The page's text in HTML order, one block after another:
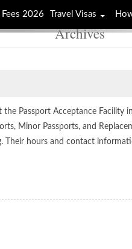
Archives
the Passport Acceptance
Minor Passports, and
Their hours and contact
Fees 2026 Travel Visas